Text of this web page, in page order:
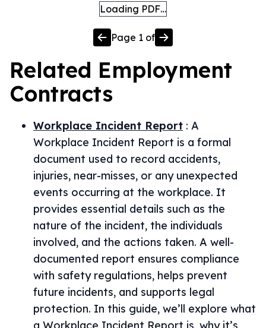
Loading PDF…
Page 1 of
Related Employment
Contracts
Workplace Incident Report : A
Workplace Incident Report is a formal
document used to record accidents,
injuries, near-misses, or any unexpected
events occurring at the workplace. It
provides essential details such as the
nature of the incident, the individuals
involved, and the actions taken. A well-
documented report ensures compliance
with safety regulations, helps prevent
future incidents, and supports legal
protection. In this guide, we’ll explore what